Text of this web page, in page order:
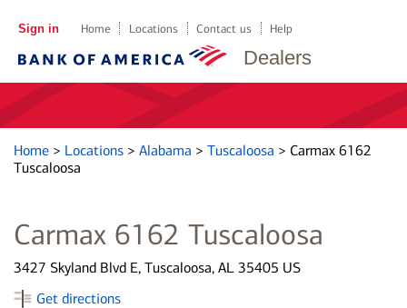
Dealers
Sign in Home Locations Contact us Help
Home > Locations > Alabama > Tuscaloosa > Carmax 6162
Tuscaloosa
Carmax 6162 Tuscaloosa
3427 Skyland Blvd E, Tuscaloosa, AL 35405 US
Get directions